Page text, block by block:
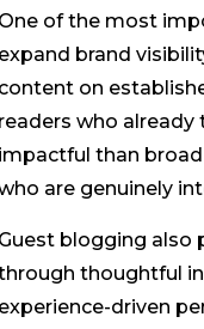
One of the most
expand brand
content on
readers who
impactful than
are genuinely
Guest blogging also
thoughtful
experience-driven